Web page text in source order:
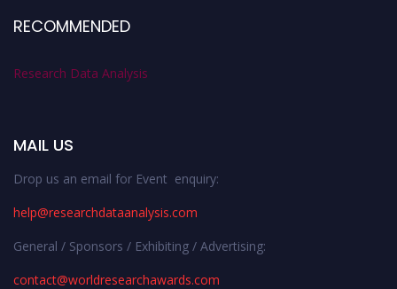
RECOMMENDED
Research Data Analysis
MAIL US
Drop us an email for Event enquiry:
help@researchdataanalysis.com
General / Sponsors / Exhibiting / Advertising:
contact@worldresearchawards.com